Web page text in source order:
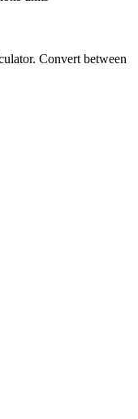
Convert between